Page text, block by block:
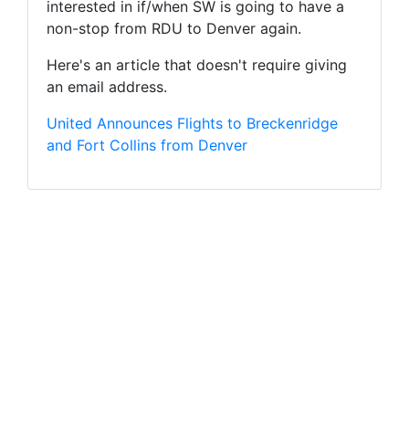
interested in if/when SW is going to have a
non-stop from RDU to Denver again.
Here's an article that doesn't require giving
an email address.
United Announces Flights to Breckenridge
and Fort Collins from Denver